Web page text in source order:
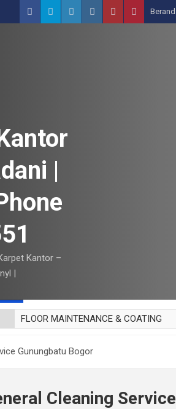
|
Kantor –
|
FLOOR MAINTENANCE & COATING
CUCI BLACKOUT CURTAIN
CUCI KURSI MAKAN
Gunungbatu Bogor
Cleaning